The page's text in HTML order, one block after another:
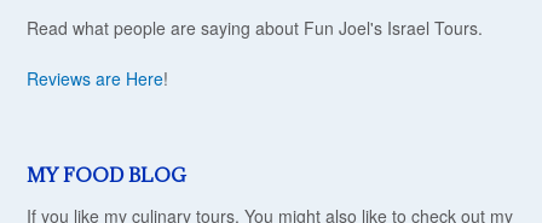
Read what people are saying about Fun Joel's Israel Tours.
Reviews are Here!
MY FOOD BLOG
If you like my culinary tours, You might also like to check out my